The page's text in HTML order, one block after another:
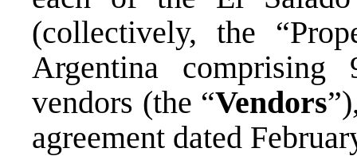
(collectively, the
Argentina comprising
vendors (the “Vendors
agreement dated